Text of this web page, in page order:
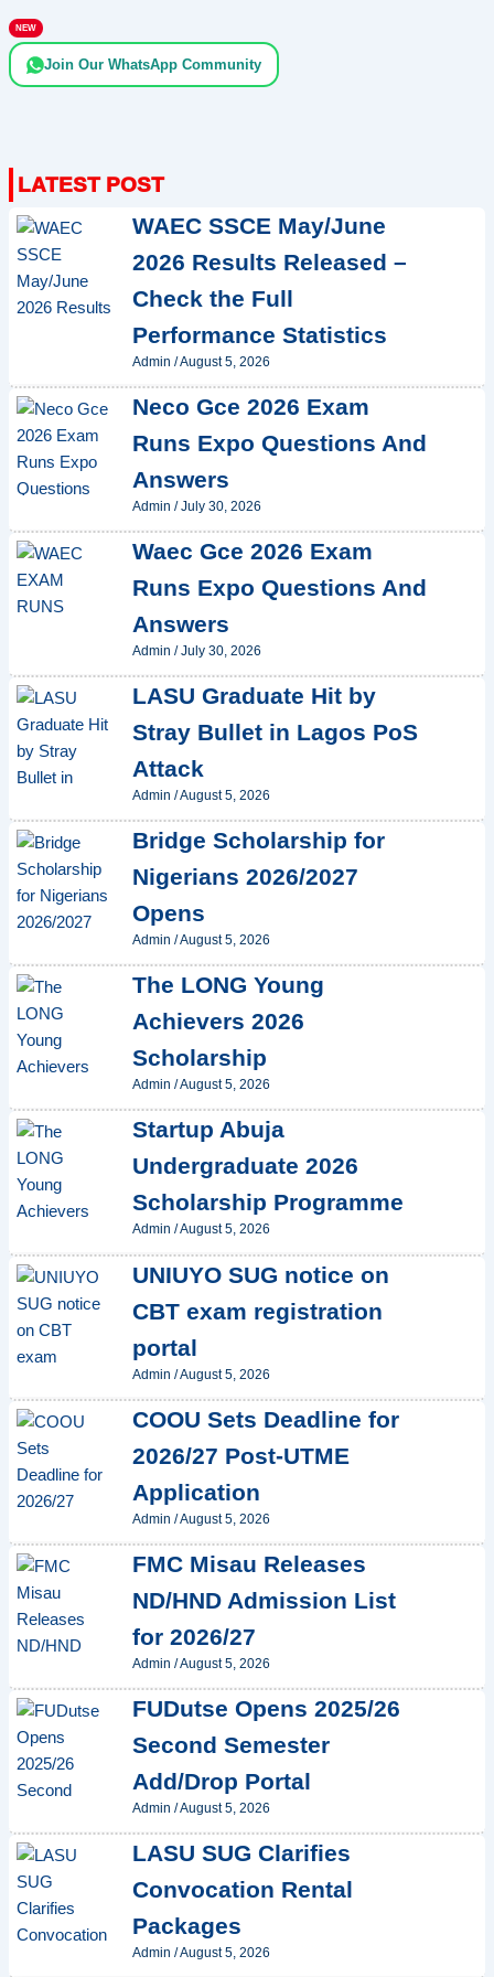
NEW
Join Our WhatsApp Community
WAEC SSCE May/June
2026 Results Released –
Check the Full
Performance Statistics
Admin /August 5, 2026
Neco Gce 2026 Exam
Runs Expo Questions And
Answers
Admin /July 30, 2026
Waec Gce 2026 Exam
Runs Expo Questions And
Answers
Admin /July 30, 2026
LASU Graduate Hit by
Stray Bullet in Lagos PoS
Attack
Admin /August 5, 2026
Bridge Scholarship for
Nigerians 2026/2027
Opens
Admin /August 5, 2026
The LONG Young
Achievers 2026
Scholarship
Admin /August 5, 2026
Startup Abuja
Undergraduate 2026
Scholarship Programme
Admin /August 5, 2026
UNIUYO SUG notice on
CBT exam registration
portal
Admin /August 5, 2026
COOU Sets Deadline for
2026/27 Post-UTME
Application
Admin /August 5, 2026
FMC Misau Releases
ND/HND Admission List
for 2026/27
Admin /August 5, 2026
FUDutse Opens 2025/26
Second Semester
Add/Drop Portal
Admin /August 5, 2026
LASU SUG Clarifies
Convocation Rental
Packages
Admin /August 5, 2026